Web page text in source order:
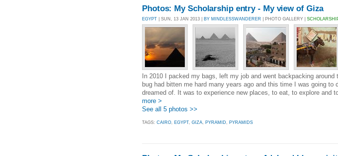
Photos: My Scholarship entry - My view of Giza
EGYPT | SUN, 13 JAN 2013 | BY MINDLESSWANDERER | PHOTO GALLERY |
In 2010 I packed my bags, left my job and went backpacking around
bug had bitten me hard many years ago and this time I was going to
dreamed of. It was to experience new places, to eat, to explore and
more >
See all 5 photos >>
TAGS: CAIRO, EGYPT, GIZA, PYRAMID, PYRAMIDS